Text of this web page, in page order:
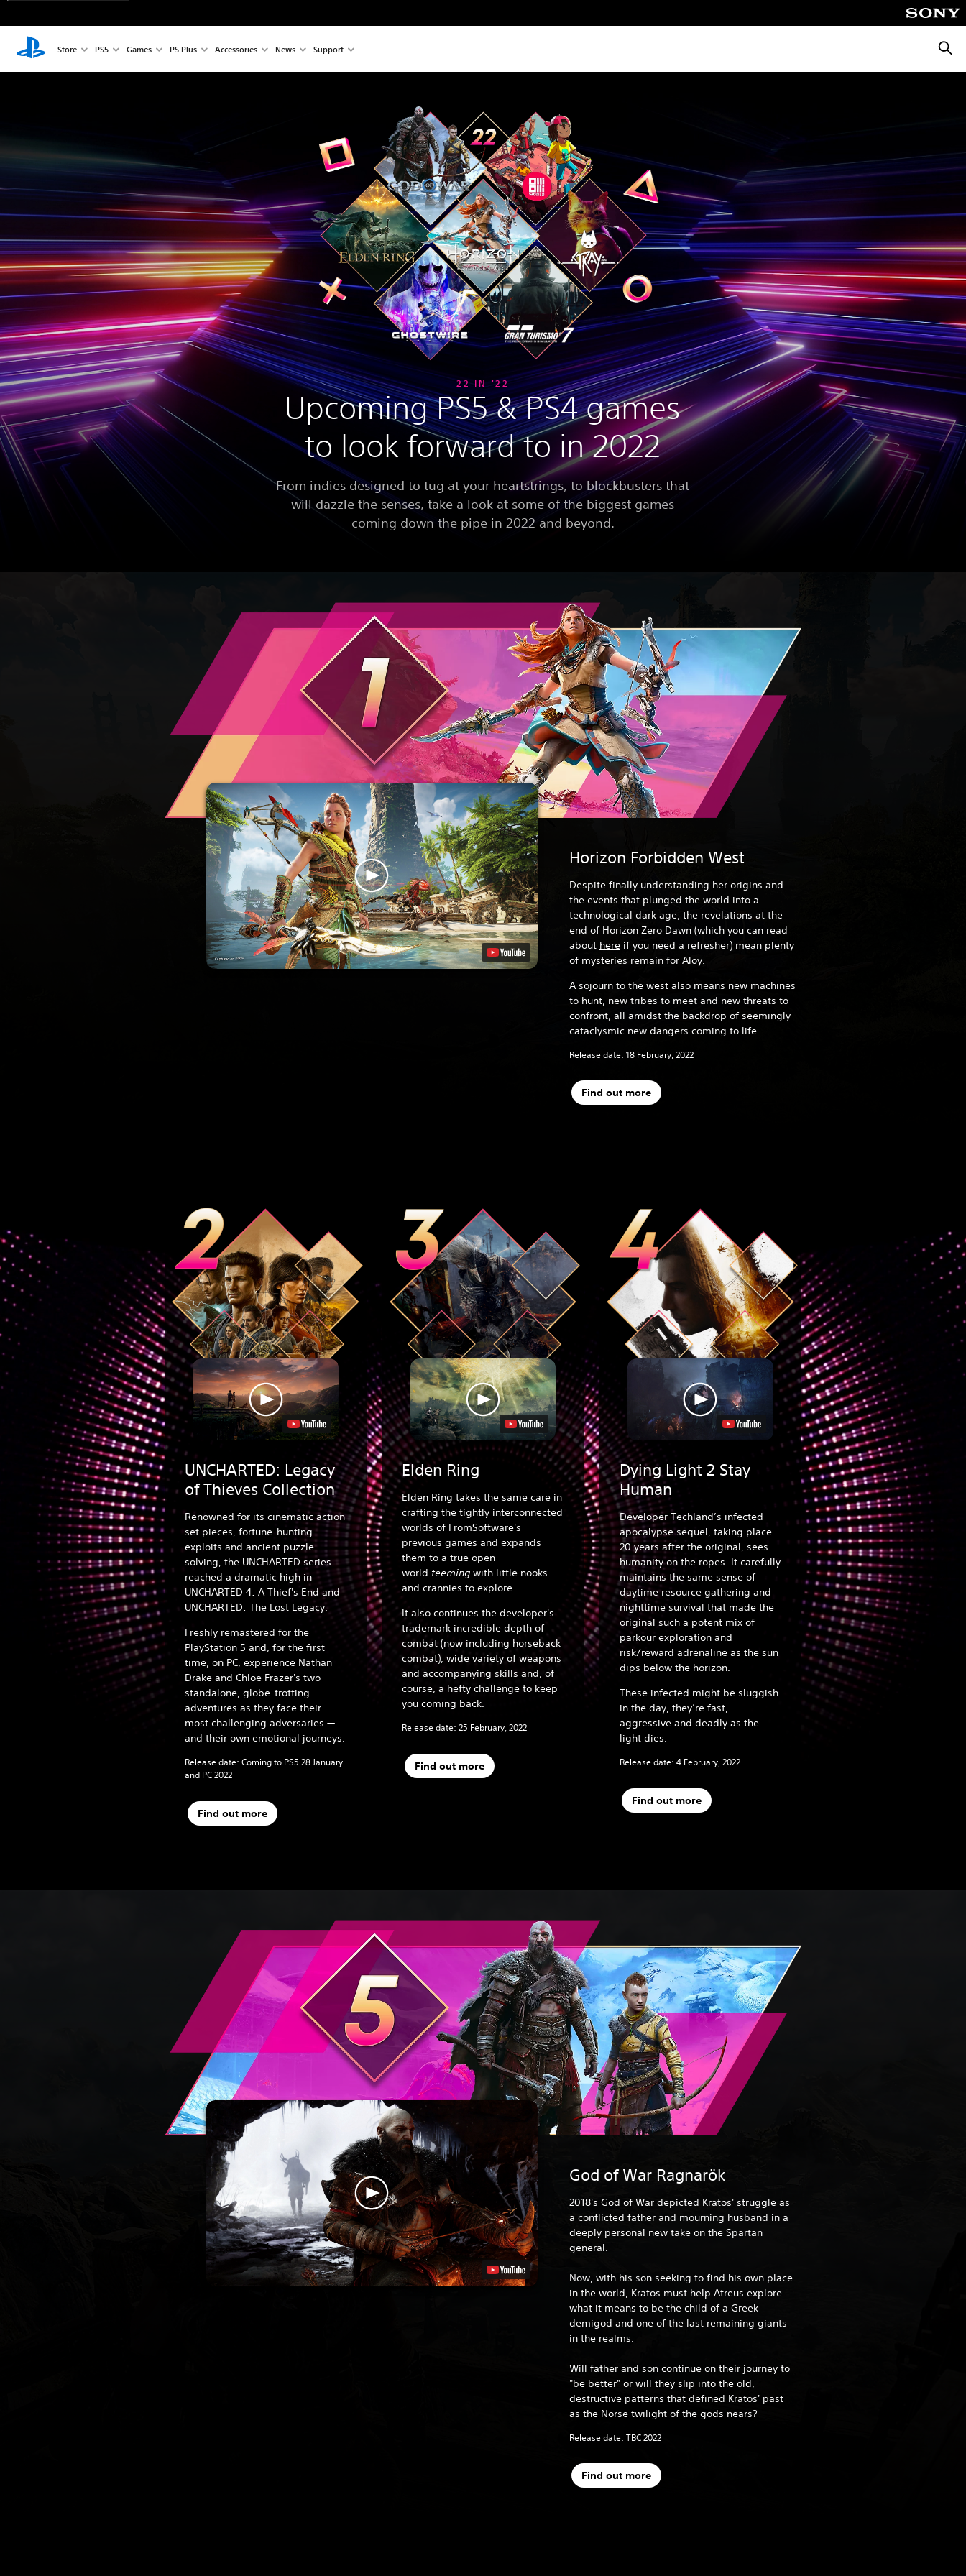
Store PS5 Games PS Plus Accessories News Support
22 IN '22
Upcoming PS5 & PS4 games
to look forward to in 2022
From indies designed to tug at your heartstrings, to blockbusters that
will dazzle the senses, take a look at some of the biggest games
coming down the pipe in 2022 and beyond.
Horizon Forbidden West
Despite finally understanding her origins and
the events that plunged the world into a
technological dark age, the revelations at the
end of Horizon Zero Dawn (which you can read
about hereif you need a refresher) mean plenty
of mysteries remain for Aloy.
A sojourn to the west also means new machines
to hunt, new tribes to meet and new threats to
confront, all amidst the backdrop of seemingly
cataclysmic new dangers coming to life.
Release date: 18 February, 2022
Find out more
UNCHARTED: Legacy
of Thieves Collection
Renowned for its cinematic action
set pieces, fortune-hunting
exploits and ancient puzzle
solving, the UNCHARTED series
reached a dramatic high in
UNCHARTED 4: A Thief's End and
UNCHARTED: The Lost Legacy.
Freshly remastered for the
PlayStation 5 and, for the first
time, on PC, experience Nathan
Drake and Chloe Frazer's two
standalone, globe-trotting
adventures as they face their
most challenging adversaries —
and their own emotional journeys.
Release date: Coming to PS5 28 January
and PC 2022
Find out more
Elden Ring
Elden Ring takes the same care in
crafting the tightly interconnected
worlds of FromSoftware's
previous games and expands
them to a true open
world teeming with little nooks
and crannies to explore.
It also continues the developer's
trademark incredible depth of
combat (now including horseback
combat), wide variety of weapons
and accompanying skills and, of
course, a hefty challenge to keep
you coming back.
Release date: 25 February, 2022
Find out more
Dying Light 2 Stay
Human
Developer Techland’s infected
apocalypse sequel, taking place
20 years after the original, sees
humanity on the ropes. It carefully
maintains the same sense of
daytime resource gathering and
nighttime survival that made the
original such a potent mix of
parkour exploration and
risk/reward adrenaline as the sun
dips below the horizon.
These infected might be sluggish
in the day, they’re fast,
aggressive and deadly as the
light dies.
Release date: 4 February, 2022
Find out more
God of War Ragnarök
2018's God of War depicted Kratos' struggle as
a conflicted father and mourning husband in a
deeply personal new take on the Spartan
general.
Now, with his son seeking to find his own place
in the world, Kratos must help Atreus explore
what it means to be the child of a Greek
demigod and one of the last remaining giants
in the realms.
Will father and son continue on their journey to
"be better" or will they slip into the old,
destructive patterns that defined Kratos' past
as the Norse twilight of the gods nears?
Release date: TBC 2022
Find out more